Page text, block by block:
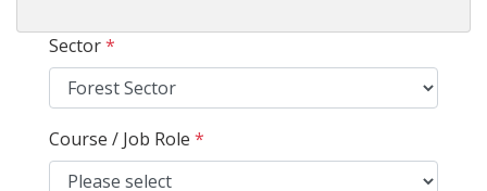
Sector*
Course / Job Role *